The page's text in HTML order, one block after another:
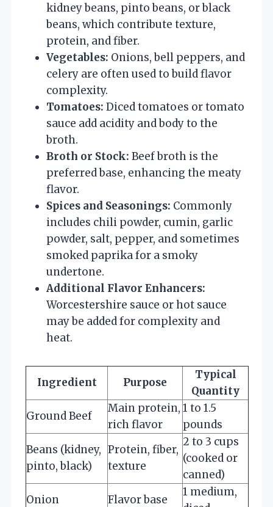
kidney beans, pinto beans, or black
beans, which contribute texture,
protein, and fiber.
Vegetables: Onions, bell peppers, and
celery are often used to build flavor
complexity.
Tomatoes: Diced tomatoes or tomato
sauce add acidity and body to the
broth.
Broth or Stock: Beef broth is the
preferred base, enhancing the meaty
flavor.
Spices and Seasonings: Commonly
includes chili powder, cumin, garlic
powder, salt, pepper, and sometimes
smoked paprika for a smoky
undertone.
Additional Flavor Enhancers:
Worcestershire sauce or hot sauce
may be added for complexity and
heat.
Ingredient Purpose
Typical
Quantity
Ground Beef
Main protein,
rich flavor
1 to 1.5
pounds
Beans (kidney,
pinto, black)
Protein, fiber,
texture
2 to 3 cups
(cooked or
canned)
Onion
Flavor base
1 medium,